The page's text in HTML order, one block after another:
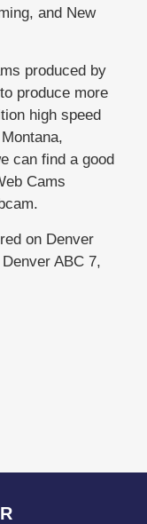
and New
produced by
produce more
high speed
can find a good
Cams
on Denver
ABC 7,